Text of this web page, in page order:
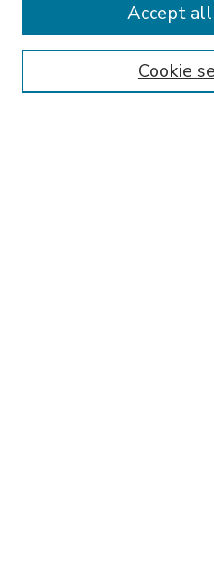
Enter search terms:
Cookie
Accept all